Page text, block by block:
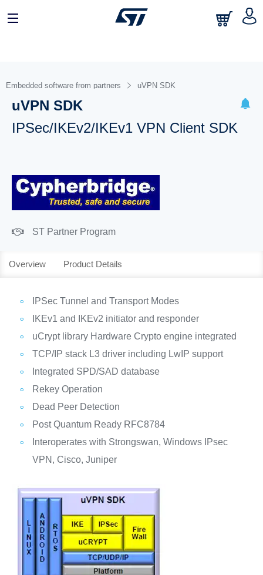
Embedded software from partners uVPN SDK
uVPN SDK
IPSec/IKEv2/IKEv1 VPN Client SDK
ST Partner Program
Overview Product Details
IPSec Tunnel and Transport Modes
IKEv1 and IKEv2 initiator and responder
uCrypt library Hardware Crypto engine integrated
TCP/IP stack L3 driver including LwIP support
Integrated SPD/SAD database
Rekey Operation
Dead Peer Detection
Post Quantum Ready RFC8784
Interoperates with Strongswan, Windows IPsec
VPN, Cisco, Juniper